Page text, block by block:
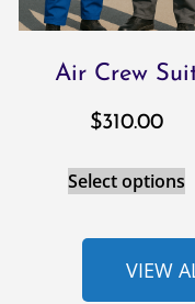
Air Crew
$310.00
Select options
VIEW